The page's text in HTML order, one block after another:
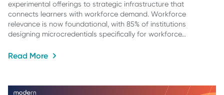
experimental offerings to strategic infrastructure that
connects learners with workforce demand. Workforce
relevance is now foundational, with 85% of institutions
designing microcredentials specifically for workforce…
Read More